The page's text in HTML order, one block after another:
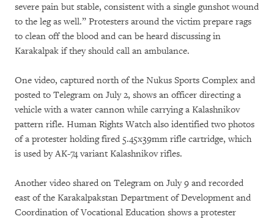
severe pain but stable, consistent with a single gunshot wound
to the leg as well.” Protesters around the victim prepare rags
to clean off the blood and can be heard discussing in
Karakalpak if they should call an ambulance.
One video, captured north of the Nukus Sports Complex and
posted to Telegram on July 2, shows an officer directing a
vehicle with a water cannon while carrying a Kalashnikov
pattern rifle. Human Rights Watch also identified two photos
of a protester holding fired 5.45x39mm rifle cartridge, which
is used by AK-74 variant Kalashnikov rifles.
Another video shared on Telegram on July 9 and recorded
east of the Karakalpakstan Department of Development and
Coordination of Vocational Education shows a protester